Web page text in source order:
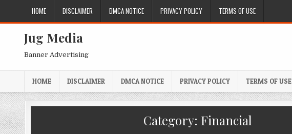
content
HOME DISCLAIMER DMCA NOTICE PRIVACY POLICY TERMS OF USE
Jug Media
Banner Advertising
HOME DISCLAIMER DMCA NOTICE PRIVACY POLICY TERMS OF USE
Category: Financial